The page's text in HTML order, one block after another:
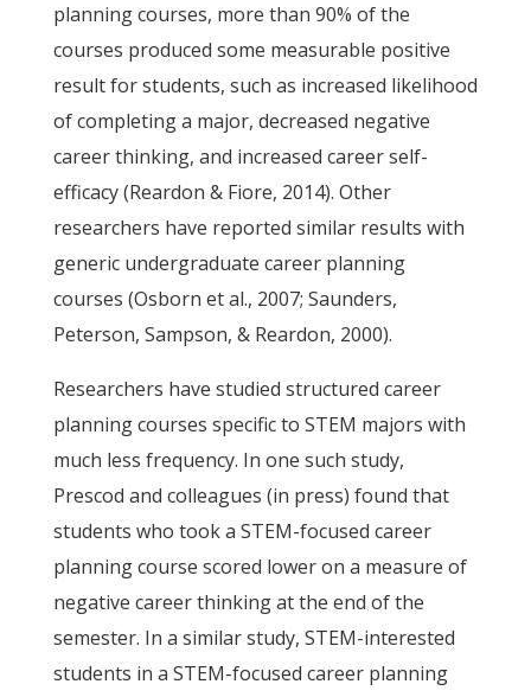
planning courses, more than 90% of the
courses produced some measurable positive
result for students, such as increased likelihood
of completing a major, decreased negative
career thinking, and increased career self-
efficacy (Reardon & Fiore, 2014). Other
researchers have reported similar results with
generic undergraduate career planning
courses (Osborn et al., 2007; Saunders,
Peterson, Sampson, & Reardon, 2000).
Researchers have studied structured career
planning courses specific to STEM majors with
much less frequency. In one such study,
Prescod and colleagues (in press) found that
students who took a STEM-focused career
planning course scored lower on a measure of
negative career thinking at the end of the
semester. In a similar study, STEM-interested
students in a STEM-focused career planning